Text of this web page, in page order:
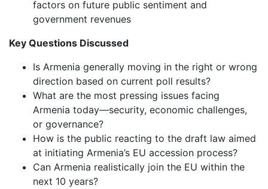
factors on future public sentiment and
government revenues
Key Questions Discussed
Is Armenia generally moving in the right or wrong
direction based on current poll results?
What are the most pressing issues facing
Armenia today—security, economic challenges,
or governance?
How is the public reacting to the draft law aimed
at initiating Armenia’s EU accession process?
Can Armenia realistically join the EU within the
next 10 years?